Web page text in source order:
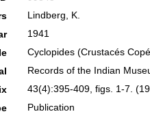
Lindberg, K.
1941
Cyclopides (Crustacés
Records of the Indian
43(4):395-409, figs. 1-7.
Publication